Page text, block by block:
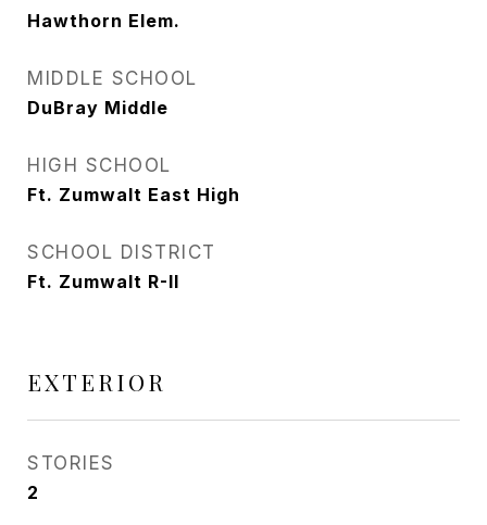
Hawthorn Elem.
MIDDLE SCHOOL
DuBray Middle
HIGH SCHOOL
Ft. Zumwalt East High
SCHOOL DISTRICT
Ft. Zumwalt R-II
EXTERIOR
STORIES
2